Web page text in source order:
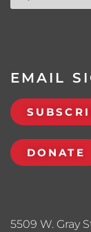
5509 W. Gray
EMAIL
DONATE